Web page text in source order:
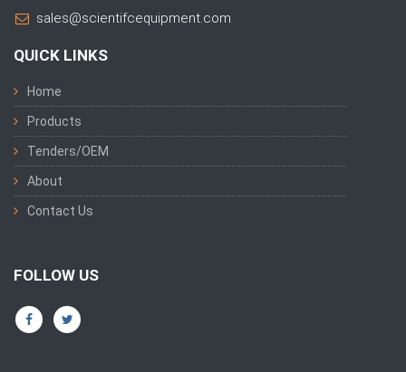
sales@scientifcequipment.com
QUICK LINKS
Home
Products
Tenders/OEM
About
Contact Us
FOLLOW US